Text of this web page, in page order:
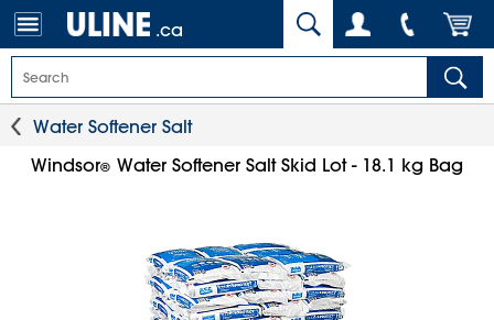
.ca
Water Softener Salt
Windsor® Water Softener Salt Skid Lot - 18.1 kg Bag